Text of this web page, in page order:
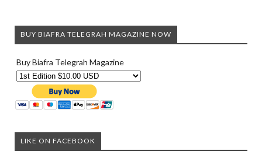
BUY BIAFRA TELEGRAH MAGAZINE NOW
Buy Biafra Telegrah Magazine
LIKE ON FACEBOOK